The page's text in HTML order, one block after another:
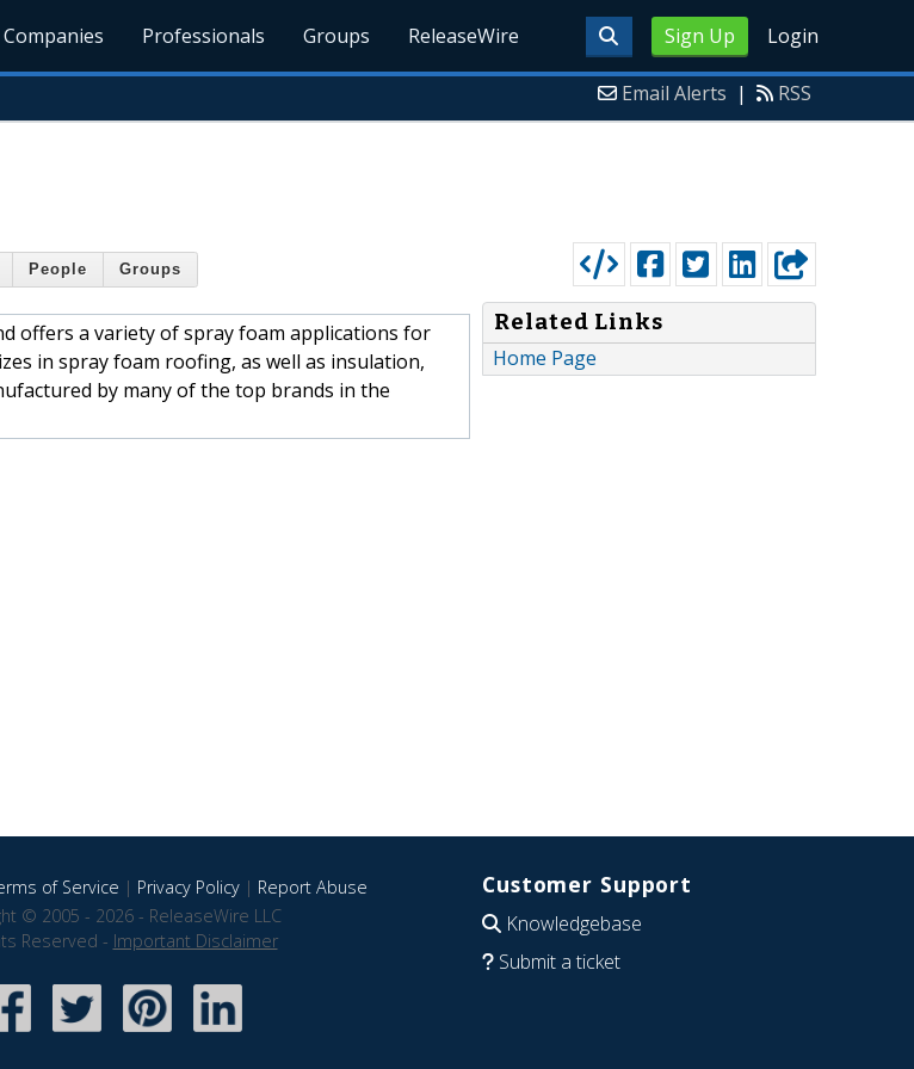
Sign Up Login
Companies Professionals Groups ReleaseWire
Email Alerts | RSS
People Groups
offers a variety of spray foam applications for
in spray foam roofing, as well as insulation,
by many of the top brands in the
Related Links
Home Page
of Service | Privacy Policy| Report Abuse
© 2005 - 2026 - ReleaseWire LLC
Reserved - Important Disclaimer
Customer Support
Knowledgebase
Submit a ticket